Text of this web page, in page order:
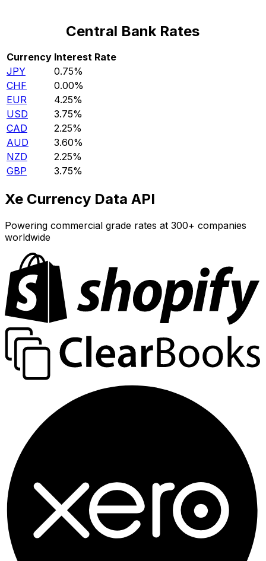
Central Bank Rates
Currency Interest Rate
JPY
0.75%
CHF
0.00%
EUR
4.25%
USD
3.75%
CAD
2.25%
AUD
3.60%
NZD
2.25%
GBP
3.75%
Xe Currency Data API
Powering commercial grade rates at 300+ companies
worldwide